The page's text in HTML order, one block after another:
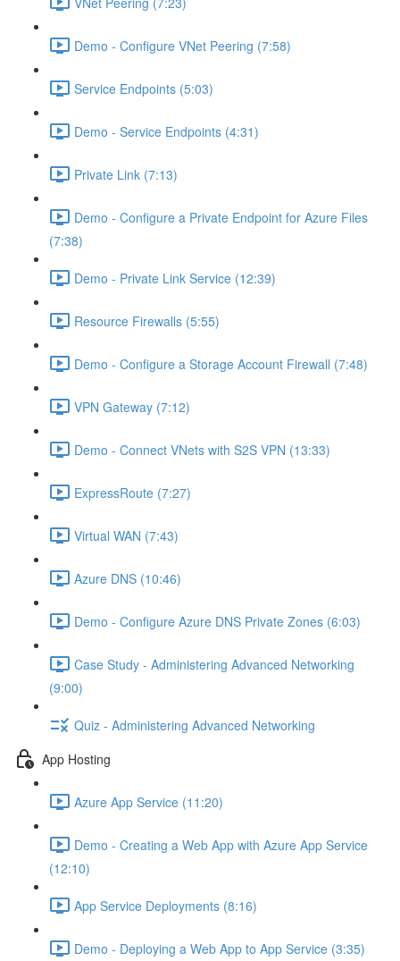
Demo - Configure VNet Peering (7:58)
Service Endpoints (5:03)
Demo - Service Endpoints (4:31)
Private Link (7:13)
Demo - Configure a Private Endpoint for Azure Files
(7:38)
Demo - Private Link Service (12:39)
Resource Firewalls (5:55)
Demo - Configure a Storage Account Firewall (7:48)
VPN Gateway (7:12)
Demo - Connect VNets with S2S VPN (13:33)
ExpressRoute (7:27)
Virtual WAN (7:43)
Azure DNS (10:46)
Demo - Configure Azure DNS Private Zones (6:03)
Case Study - Administering Advanced Networking
(9:00)
Quiz - Administering Advanced Networking
App Hosting
Azure App Service (11:20)
Demo - Creating a Web App with Azure App Service
(12:10)
App Service Deployments (8:16)
Demo - Deploying a Web App to App Service (3:35)